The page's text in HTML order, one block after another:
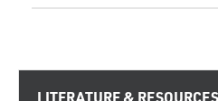
LITERATURE & RESOURCES